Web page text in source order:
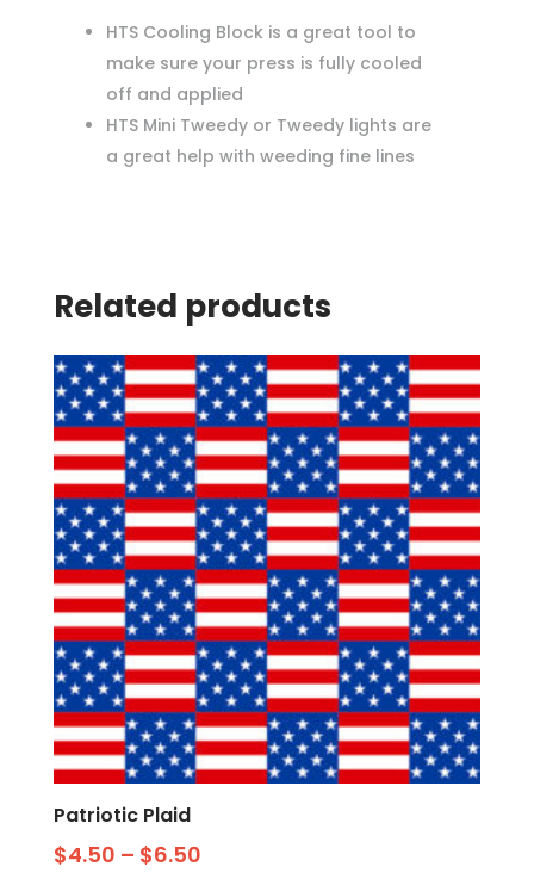
HTS Cooling Block is a great tool to
make sure your press is fully cooled
off and applied
HTS Mini Tweedy or Tweedy lights are
a great help with weeding fine lines
Related products
Patriotic Plaid
$4.50 – $6.50